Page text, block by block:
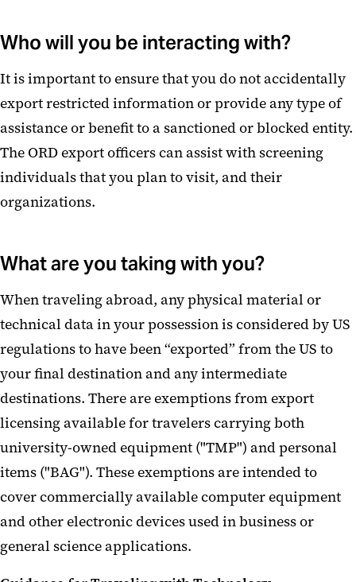
Who will you be interacting with?
It is important to ensure that you do not accidentally
export restricted information or provide any type of
assistance or benefit to a sanctioned or blocked entity.
The ORD export officers can assist with screening
individuals that you plan to visit, and their
organizations.
What are you taking with you?
When traveling abroad, any physical material or
technical data in your possession is considered by US
regulations to have been “exported” from the US to
your final destination and any intermediate
destinations. There are exemptions from export
licensing available for travelers carrying both
university-owned equipment ("TMP") and personal
items ("BAG"). These exemptions are intended to
cover commercially available computer equipment
and other electronic devices used in business or
general science applications.